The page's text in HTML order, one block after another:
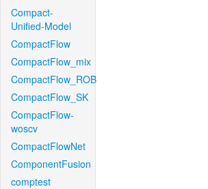
Compact-
Unified-Model
CompactFlow
CompactFlow_mix
CompactFlow_ROB
CompactFlow_SK
CompactFlow-
woscv
CompactFlowNet
ComponentFusion
comptest